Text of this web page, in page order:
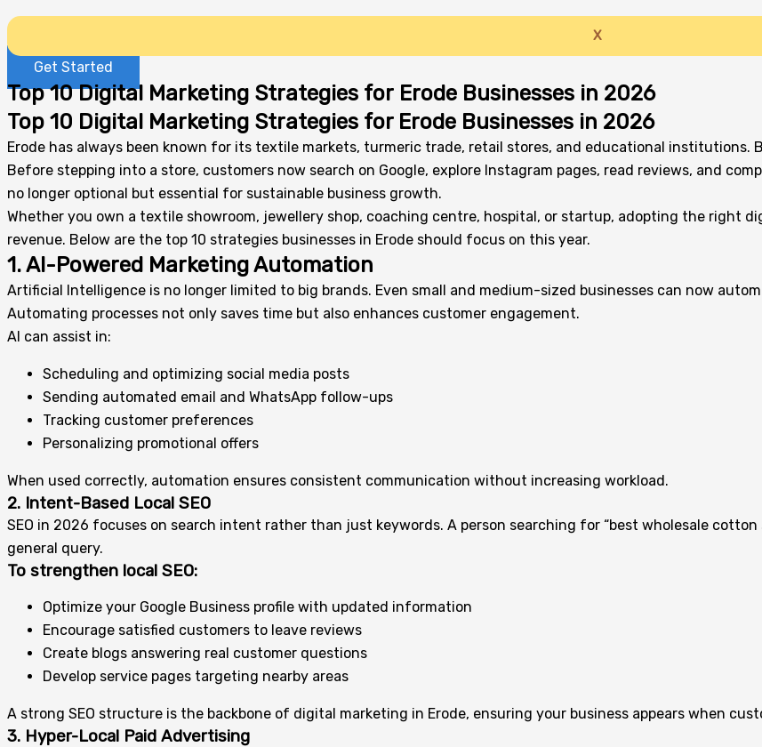
X
Get Started
Top 10 Digital Marketing Strategies for Erode Businesses in 2026
Top 10 Digital Marketing Strategies for Erode Businesses in 2026
Erode has always been known for its textile markets, turmeric trade, retail stores, and educational institutions.
Before stepping into a store, customers now search on Google, explore Instagram pages, read reviews, and
no longer optional but essential for sustainable business growth.
Whether you own a textile showroom, jewellery shop, coaching centre, hospital, or startup, adopting the right
revenue. Below are the top 10 strategies businesses in Erode should focus on this year.
1. AI-Powered Marketing Automation
Artificial Intelligence is no longer limited to big brands. Even small and medium-sized businesses can now
Automating processes not only saves time but also enhances customer engagement.
AI can assist in:
Scheduling and optimizing social media posts
Sending automated email and WhatsApp follow-ups
Tracking customer preferences
Personalizing promotional offers
When used correctly, automation ensures consistent communication without increasing workload.
2. Intent-Based Local SEO
SEO in 2026 focuses on search intent rather than just keywords. A person searching for “best wholesale
general query.
To strengthen local SEO:
Optimize your Google Business profile with updated information
Encourage satisfied customers to leave reviews
Create blogs answering real customer questions
Develop service pages targeting nearby areas
A strong SEO structure is the backbone of digital marketing in Erode, ensuring your business appears when
3. Hyper-Local Paid Advertising